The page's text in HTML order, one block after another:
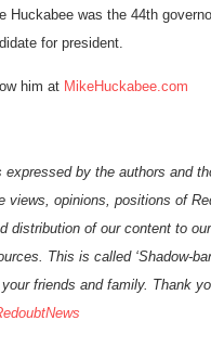
Huckabee was the 44th
for president.
him at MikeHuckabee.com
by the authors and
views, opinions, positions of
distribution of ourcontent to
This is called ‘Shadow-
friends and family. Thank
doubtNews